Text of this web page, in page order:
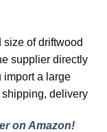
size of driftwood
supplier directly
import a large
delivery
on Amazon!